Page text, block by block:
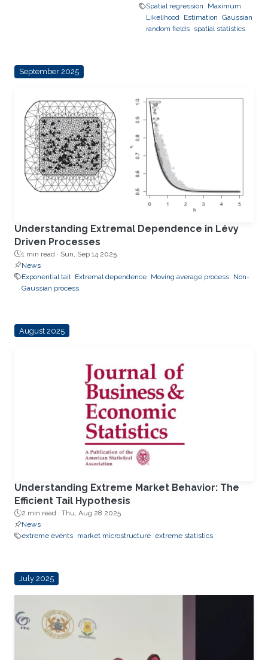
Spatial regression
Maximum
Likelihood Estimation Gaussian
random fields spatial statistics
September 2025
Understanding Extremal Dependence in Lévy
Driven Processes
1 min read · Sun, Sep 14 2025
News
Exponential tail
Extremal dependence Moving average process Non-
Gaussian process
August 2025
Understanding Extreme Market Behavior: The
Efficient Tail Hypothesis
2 min read · Thu, Aug 28 2025
News
extreme events market microstructure extreme statistics
July 2025